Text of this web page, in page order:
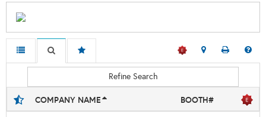
Refine Search
COMPANY NAME BOOTH#